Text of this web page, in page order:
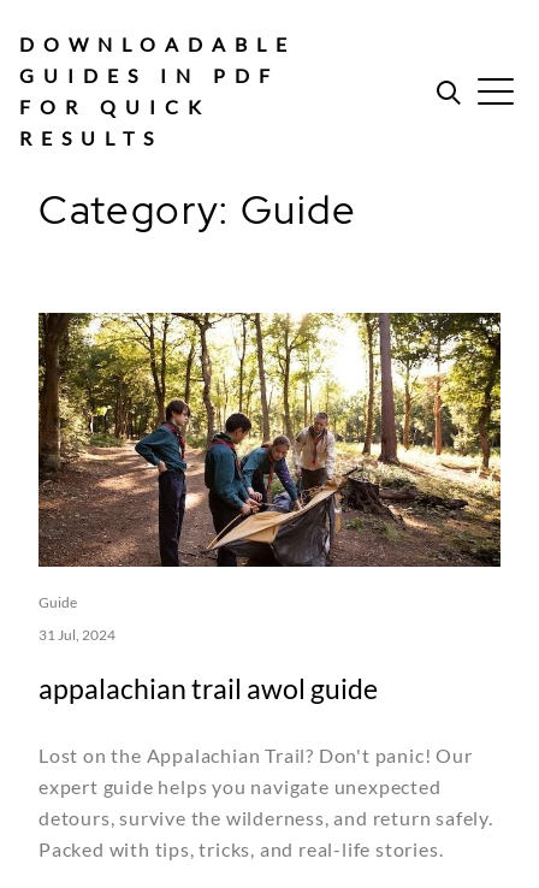
content
DOWNLOADABLE
GUIDES IN PDF
FOR QUICK
RESULTS
Category: Guide
Guide
31 Jul, 2024
appalachian trail awol guide
Lost on the Appalachian Trail? Don't panic! Our
expert guide helps you navigate unexpected
detours, survive the wilderness, and return safely.
Packed with tips, tricks, and real-life stories.